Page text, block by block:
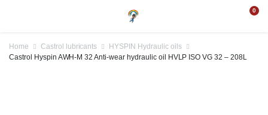
0
Home Castrol lubricants
HYSPIN Hydraulic oils
Castrol Hyspin AWH-M 32 Anti-wear hydraulic oil HVLP ISO VG 32 – 208L